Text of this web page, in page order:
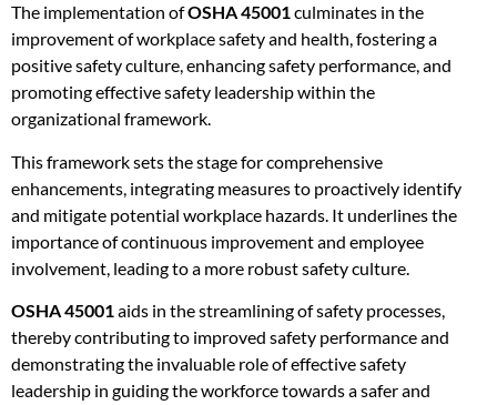
The implementation ofOSHA 45001culminates in the
improvement of workplace safety and health, fostering a
positive safety culture, enhancing safety performance, and
promoting effective safety leadership within the
organizational framework.
This framework sets the stage for comprehensive
enhancements, integrating measures to proactively identify
and mitigate potential workplace hazards. It underlines the
importance of continuous improvement and employee
involvement, leading to a more robust safety culture.
OSHA 45001aids in the streamlining of safety processes,
thereby contributing to improved safety performance and
demonstrating the invaluable role of effective safety
leadership in guiding the workforce towards a safer and